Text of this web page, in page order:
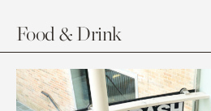
Food & Drink